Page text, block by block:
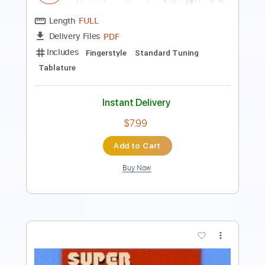
Includes
Bass
Tablature
$5.10
Add to Cart
Buy Now